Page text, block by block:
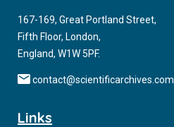
167-169, Great Portland Street,
Fifth Floor, London,
England, W1W 5PF.
contact@scientificarchives.com
Links